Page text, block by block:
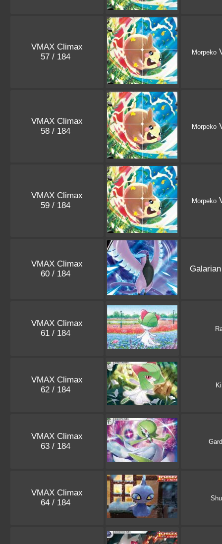
VMAX Climax
57 / 184
Morpeko
VMAX Climax
58 / 184
Morpeko
VMAX Climax
59 / 184
Morpeko
VMAX Climax
60 / 184
VMAX Climax
61 / 184
VMAX Climax
62 / 184
VMAX Climax
63 / 184
VMAX Climax
64 / 184